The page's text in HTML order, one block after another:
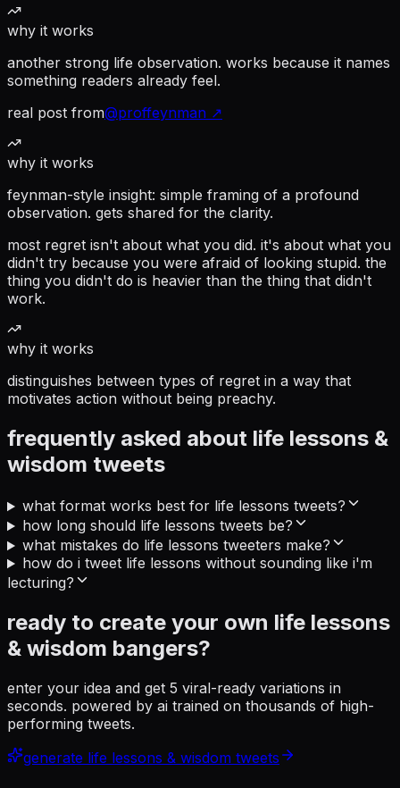
why it works
another strong life observation. works because it names
something readers already feel.
real post from@proffeynman ↗
why it works
feynman-style insight: simple framing of a profound
observation. gets shared for the clarity.
most regret isn't about what you did. it's about what you
didn't try because you were afraid of looking stupid. the
thing you didn't do is heavier than the thing that didn't
work.
why it works
distinguishes between types of regret in a way that
motivates action without being preachy.
frequently asked about life lessons &
wisdom tweets
what format works best for life lessons tweets?
how long should life lessons tweets be?
what mistakes do life lessons tweeters make?
how do i tweet life lessons without sounding like i'm
lecturing?
ready to create your own life lessons
& wisdom bangers?
enter your idea and get 5 viral-ready variations in
seconds. powered by ai trained on thousands of high-
performing tweets.
generate life lessons & wisdom tweets